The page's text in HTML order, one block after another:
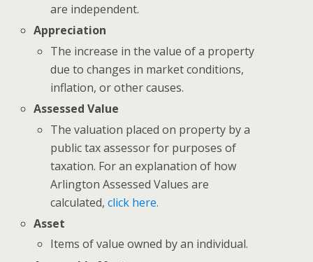
are independent.
Appreciation
The increase in the value of a property
due to changes in market conditions,
inflation, or other causes.
Assessed Value
The valuation placed on property by a
public tax assessor for purposes of
taxation. For an explanation of how
Arlington Assessed Values are
calculated,click here.
Asset
Items of value owned by an individual.